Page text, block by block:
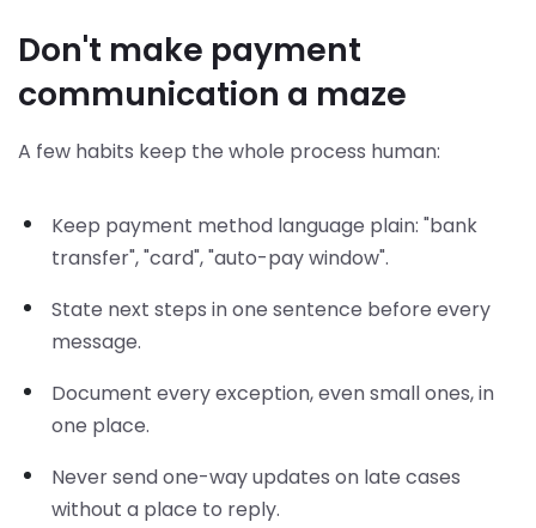
Don't make payment
communication a maze
A few habits keep the whole process human:
Keep payment method language plain: "bank
transfer", "card", "auto-pay window".
State next steps in one sentence before every
message.
Document every exception, even small ones, in
one place.
Never send one-way updates on late cases
without a place to reply.